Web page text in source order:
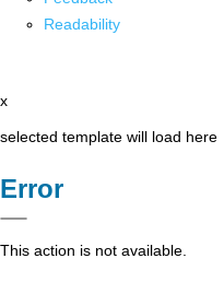
Readability
x
selected template will load here
Error
This action is not available.